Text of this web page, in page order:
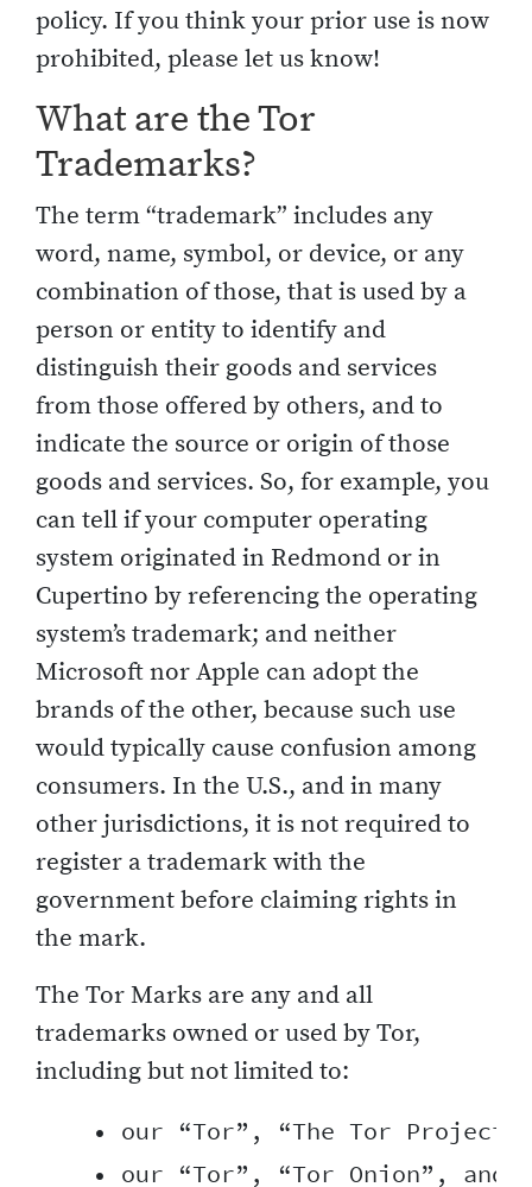
policy. If you think your prior use is now
prohibited, please let us know!
What are the Tor
Trademarks?
The term “trademark” includes any
word, name, symbol, or device, or any
combination of those, that is used by a
person or entity to identify and
distinguish their goods and services
from those offered by others, and to
indicate the source or origin of those
goods and services. So, for example, you
can tell if your computer operating
system originated in Redmond or in
Cupertino by referencing the operating
system’s trademark; and neither
Microsoft nor Apple can adopt the
brands of the other, because such use
would typically cause confusion among
consumers. In the U.S., and in many
other jurisdictions, it is not required to
register a trademark with the
government before claiming rights in
the mark.
The Tor Marks are any and all
trademarks owned or used by Tor,
including but not limited to:
• our “Tor”, “The Tor